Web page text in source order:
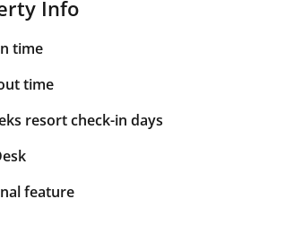
Info
time
time
resort check-in days
feature